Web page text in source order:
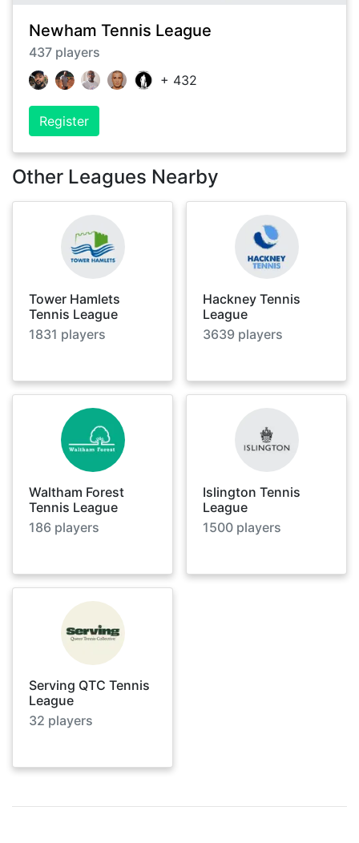
Newham Tennis League
437 players
+ 432
Register
Other Leagues Nearby
Tower Hamlets
Tennis League
1831 players
Hackney Tennis
League
3639 players
Waltham Forest
Tennis League
186 players
Islington Tennis
League
1500 players
Serving QTC Tennis
League
32 players